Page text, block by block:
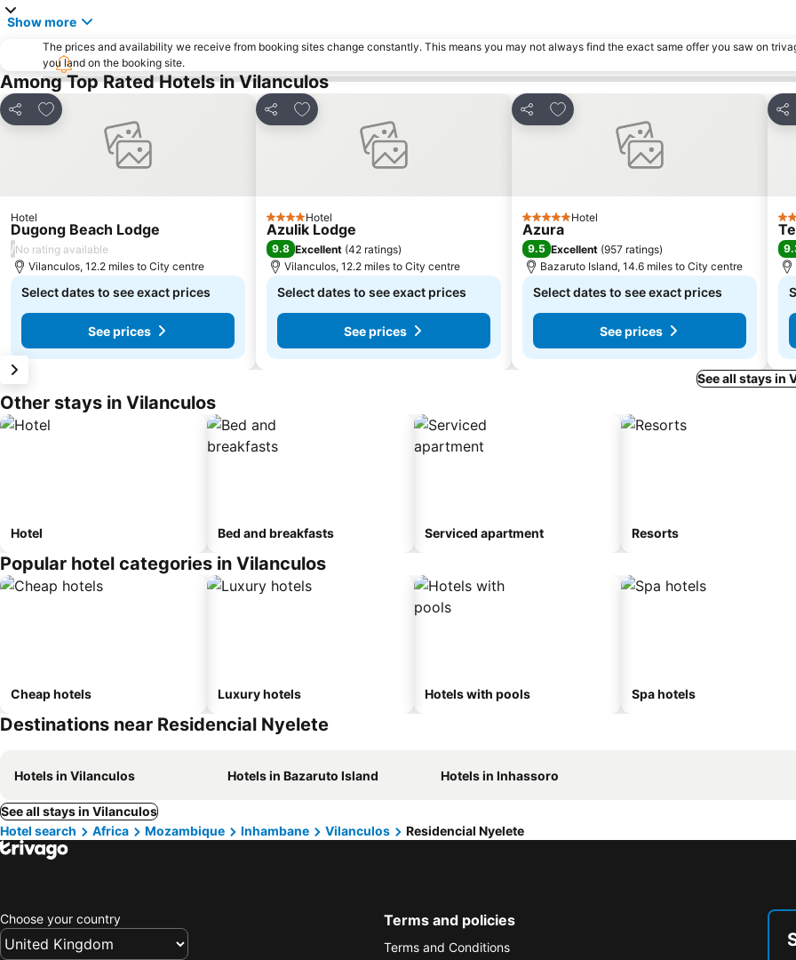
Show more
The prices and availability we receive from booking sites change constantly. This means you may not always find the exact same offer you saw on
you land on the booking site.
Among Top Rated Hotels in Vilanculos
Share
Add to favourites
Hotel
Dugong Beach Lodge
/No rating available
Vilanculos, 12.2 miles to City centre
Select dates to see exact prices
See prices
Share
Add to favourites
4 StarsHotel
Azulik Lodge
9.8 Excellent (42 ratings)
Vilanculos, 12.2 miles to City centre
Select dates to see exact prices
See prices
Share
Add to favourites
5 Stars Hotel
Azura
9.5 Excellent (957 ratings)
Bazaruto Island, 14.6 miles to City centre
Select dates to see exact prices
See prices
3
See all stays in
Other stays in Vilanculos
Hotel Bed and breakfasts Serviced apartment Resorts
Popular hotel categories in Vilanculos
Cheap hotels Luxury hotels Hotels with pools Spa hotels
Destinations near Residencial Nyelete
Hotels in Vilanculos Hotels in Bazaruto Island Hotels in Inhassoro
See all stays in Vilanculos
Hotel search
Africa Mozambique Inhambane Vilanculos Residencial Nyelete
Choose your country Terms and policies
Terms and Conditions